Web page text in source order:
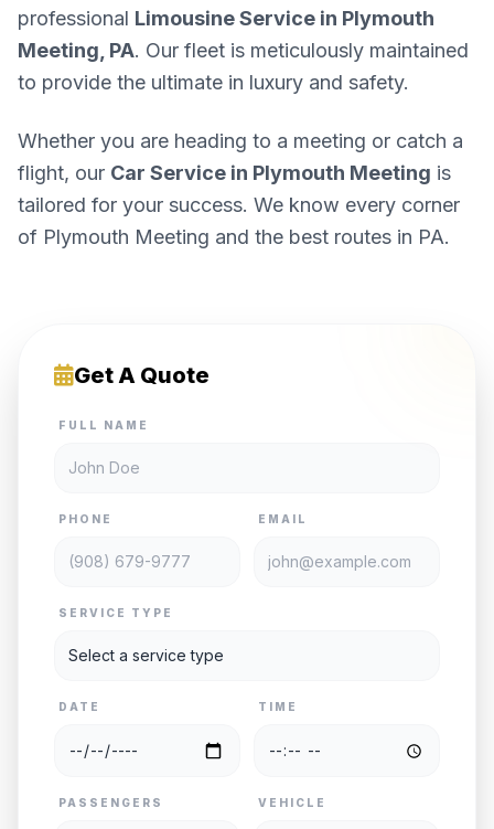
professional Limousine Service in Plymouth
Meeting, PA. Our fleet is meticulously maintained
to provide the ultimate in luxury and safety.
Whether you are heading to a meeting or catch a
flight, our Car Service in Plymouth Meeting is
tailored for your success. We know every corner
of Plymouth Meeting and the best routes in PA.
Get A Quote
FULL NAME
PHONE EMAIL
SERVICE TYPE
DATE TIME
PASSENGERS VEHICLE